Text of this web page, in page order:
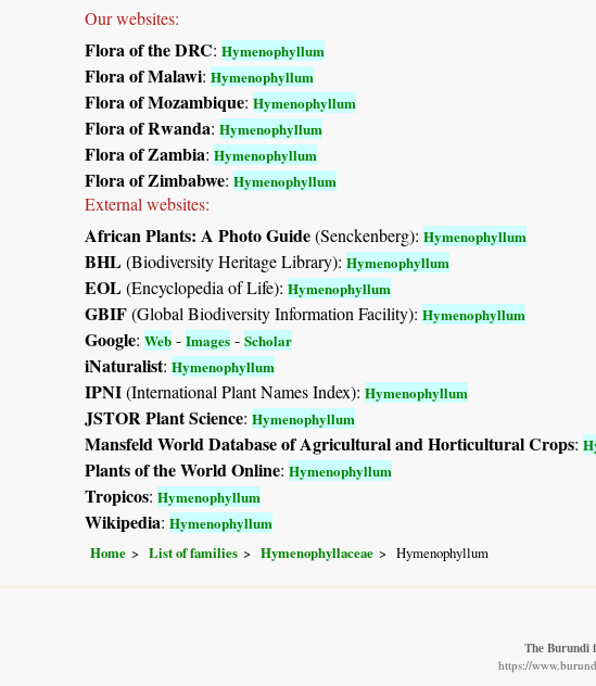
Our websites:
Flora of the DRC: Hymenophyllum
Flora of Malawi: Hymenophyllum
Flora of Mozambique: Hymenophyllum
Flora of Rwanda: Hymenophyllum
Flora of Zambia: Hymenophyllum
Flora of Zimbabwe: Hymenophyllum
External websites:
African Plants: A Photo Guide(Senckenberg): Hymenophyllum
BHL(Biodiversity Heritage Library): Hymenophyllum
EOL(Encyclopedia of Life): Hymenophyllum
GBIF(Global Biodiversity Information Facility): Hymenophyllum
Google: Web - Images - Scholar
iNaturalist: Hymenophyllum
IPNI(International Plant Names Index): Hymenophyllum
JSTOR Plant Science: Hymenophyllum
Mansfeld World Database of Agricultural and Horticultural Crops:
Plants of the World Online: Hymenophyllum
Tropicos: Hymenophyllum
Wikipedia: Hymenophyllum
Home List of families Hymenophyllaceae Hymenophyllum
The Burundi
https://